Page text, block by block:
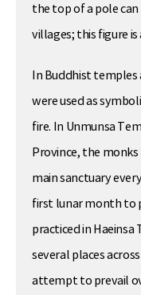
the top of a pole
villages; this figure
In Buddhist temples
were used as
fire. In Unmunsa
Province, the
main sanctuary
first lunar month to
practiced in Haeinsa
several places
attempt to prevail